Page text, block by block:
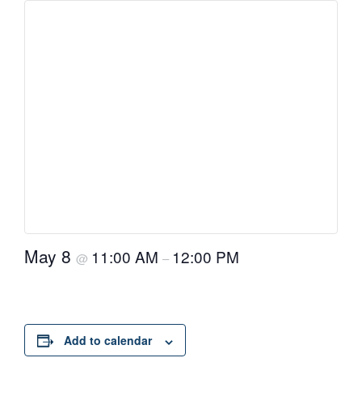
May 8 @ 11:00 AM – 12:00 PM
Add to calendar